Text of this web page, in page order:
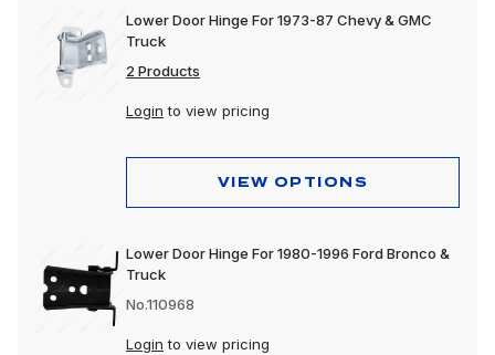
Lower Door Hinge For 1973-87 Chevy & GMC
Truck
2 Products
Login to view pricing
VIEW OPTIONS
Lower Door Hinge For 1980-1996 Ford Bronco &
Truck
No.110968
Login to view pricing